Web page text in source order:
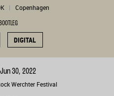
Copenhagen
DIGITAL
30, 2022
Werchter Festival